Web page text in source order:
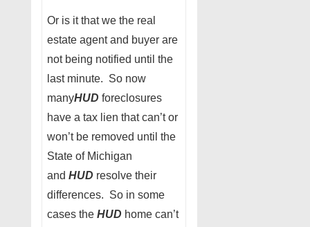
Or is it that we the real
estate agent and buyer are
not being notified until the
last minute. So now
manyHUD foreclosures
have a tax lien that can’t or
won’t be removed until the
State of Michigan
and HUD resolve their
differences. So in some
cases the HUD home can’t